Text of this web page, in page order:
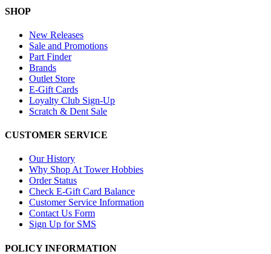
SHOP
New Releases
Sale and Promotions
Part Finder
Brands
Outlet Store
E-Gift Cards
Loyalty Club Sign-Up
Scratch & Dent Sale
CUSTOMER SERVICE
Our History
Why Shop At Tower Hobbies
Order Status
Check E-Gift Card Balance
Customer Service Information
Contact Us Form
Sign Up for SMS
POLICY INFORMATION